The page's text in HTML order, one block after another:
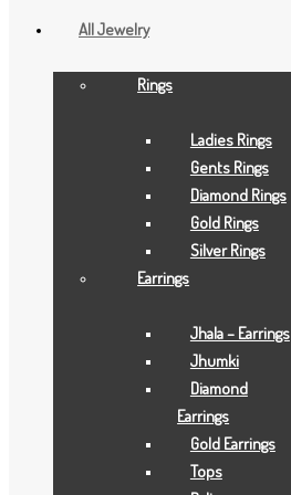
Home
Login / Register
BCI Jewels
All Jewelry
Rings
Ladies Rings
Gents Rings
Diamond Rings
Gold Rings
Silver Rings
Earrings
Jhala – Earrings
Jhumki
Diamond
Earrings
Gold Earrings
Tops